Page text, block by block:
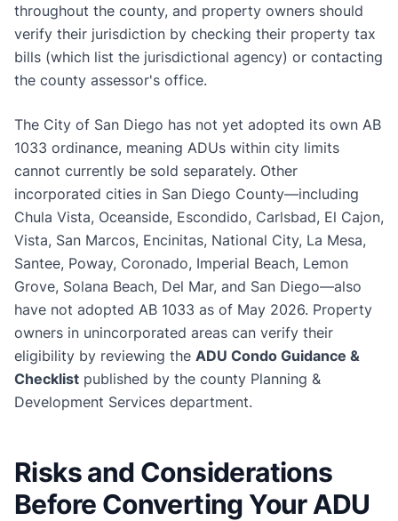
throughout the county, and property owners should
verify their jurisdiction by checking their property tax
bills (which list the jurisdictional agency) or contacting
the county assessor's office.
The City of San Diego has not yet adopted its own AB
1033 ordinance, meaning ADUs within city limits
cannot currently be sold separately. Other
incorporated cities in San Diego County—including
Chula Vista, Oceanside, Escondido, Carlsbad, El Cajon,
Vista, San Marcos, Encinitas, National City, La Mesa,
Santee, Poway, Coronado, Imperial Beach, Lemon
Grove, Solana Beach, Del Mar, and San Diego—also
have not adopted AB 1033 as of May 2026. Property
owners in unincorporated areas can verify their
eligibility by reviewing the ADU Condo Guidance &
Checklist published by the county Planning &
Development Services department.
Risks and Considerations
Before Converting Your ADU